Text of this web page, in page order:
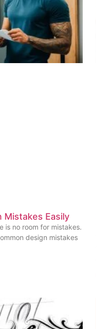
Mistakes Easily
is no room for mistakes.
design mistakes